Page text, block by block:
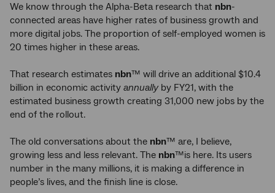
We know through the Alpha-Beta research that nbn-
connected areas have higher rates of business growth and
more digital jobs. The proportion of self-employed women is
20 times higher in these areas.
That research estimates nbn™ will drive an additional $10.4
billion in economic activity annuallyby FY21, with the
estimated business growth creating 31,000 new jobs by the
end of the rollout.
The old conversations about the nbn™ are, I believe,
growing less and less relevant. The nbn™is here. Its users
number in the many millions, it is making a difference in
people’s lives, and the finish line is close.